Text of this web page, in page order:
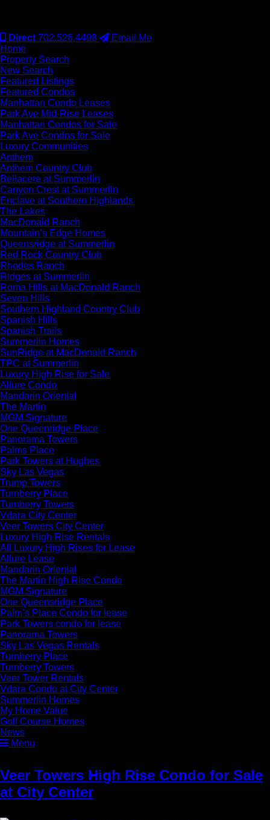
Direct 702.526.4498
Email Me
Home
Property Search
New Search
Featured Listings
Featured Condos
Manhattan Condo Leases
Park Ave Mid-Rise Leases
Manhattan Condos for Sale
Park Ave Condos for Sale
Luxury Communities
Anthem
Anthem Country Club
Bellacere at Summerlin
Canyon Crest at Summerlin
Enclave at Southern Highlands
The Lakes
MacDonald Ranch
Mountain’s Edge Homes
Queensridge at Summerlin
Red Rock Country Club
Rhodes Ranch
Ridges at Summerlin
Roma Hills at MacDonald Ranch
Seven Hills
Southern Highland Country Club
Spanish Hills
Spanish Trails
Summerlin Homes
SunRidge at MacDonald Ranch
TPC at Summerlin
Luxury High Rise for Sale
Allure Condo
Mandarin Oriental
The Martin
MGM Signature
One Queenridge Place
Panorama Towers
Palms Place
Park Towers at Hughes
Sky Las Vegas
Trump Towers
Turnberry Place
Turnberry Towers
Vdara City Center
Veer Towers City Center
Luxury High Rise Rentals
All Luxury High Rises for Lease
Allure Lease
Mandarin Oriental
The Martin High Rise Condo
MGM Signature
One Queensridge Place
Palm’s Place Condo for lease
Park Towers condo for lease
Panorama Towers
Sky Las Vegas Rentals
Turnberry Place
Turnberry Towers
Veer Tower Rentals
Vdara Condo at City Center
Summerlin Homes
My Home Value
Golf Course Homes
News
Menu
Veer Towers High Rise Condo for Sale
at City Center